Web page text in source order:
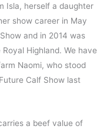
Isla, herself a daughter
show career in May
and in 2014 was
Highland. We have
Naomi, who stood
Calf Show last
a beef value of